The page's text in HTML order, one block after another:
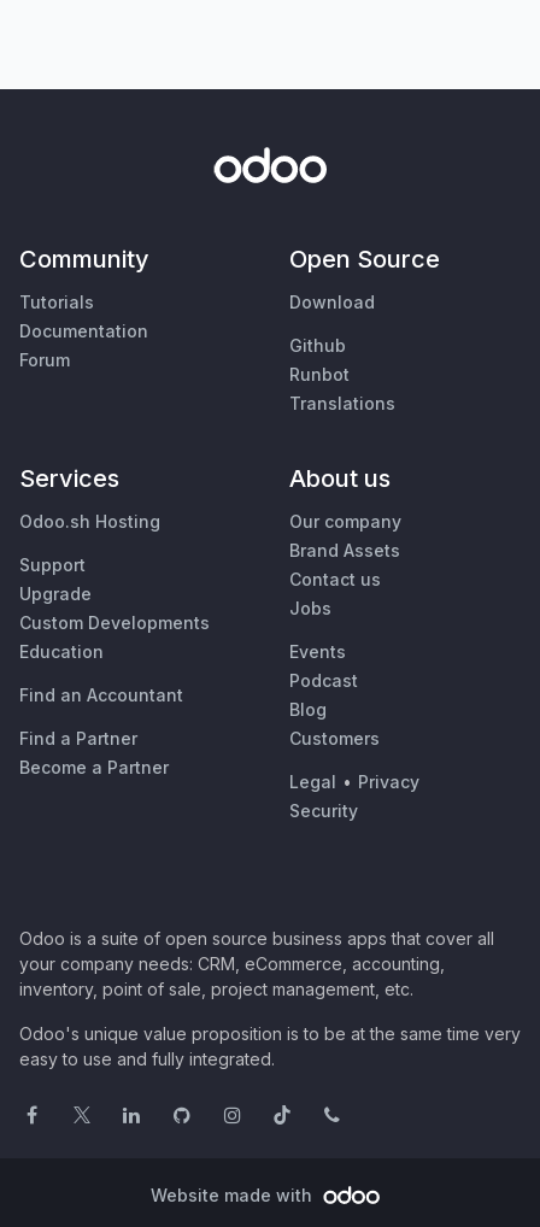
Community
Tutorials
Documentation
Forum
Open Source
Download
Github
Runbot
Translations
Services
Odoo.sh Hosting
Support
Upgrade
Custom Developments
Education
Find an Accountant
Find a Partner
Become a Partner
About us
Our company
Brand Assets
Contact us
Jobs
Events
Podcast
Blog
Customers
Legal • Privacy
Security
Odoo is a suite of open source business apps that cover all
your company needs: CRM, eCommerce, accounting,
inventory, point of sale, project management, etc.
Odoo's unique value proposition is to be at the same time very
easy to use and fully integrated.
Website made with